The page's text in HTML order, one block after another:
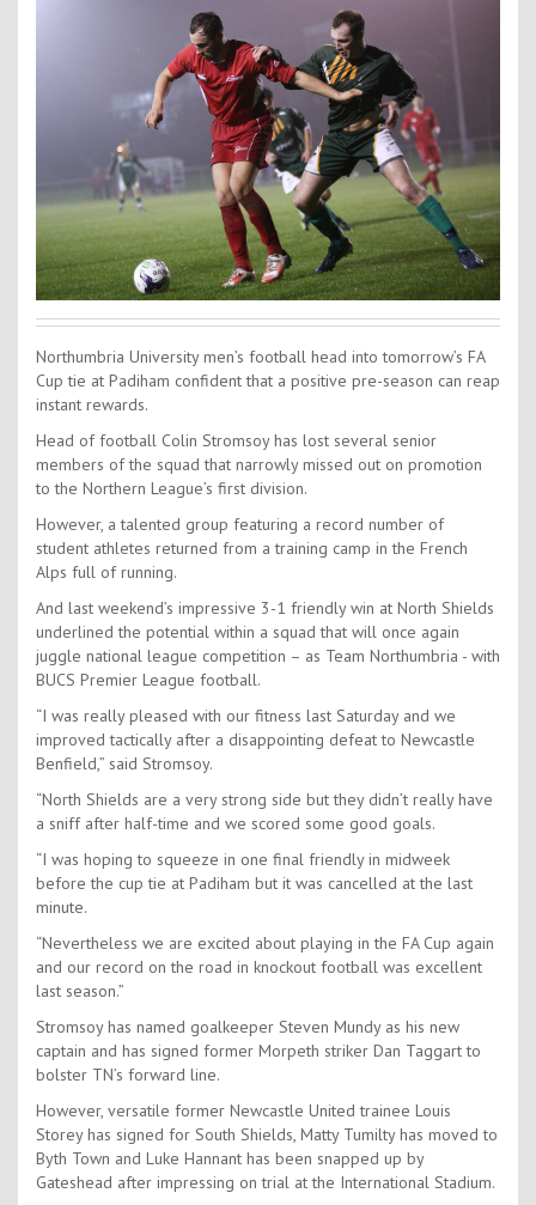
Kids Camps
Northumbria University men’s football head into tomorrow’s FA
Cup tie at Padiham confident that a positive pre-season can reap
instant rewards.
Head of football Colin Stromsoy has lost several senior
members of the squad that narrowly missed out on promotion
to the Northern League’s first division.
However, a talented group featuring a record number of
student athletes returned from a training camp in the French
Alps full of running.
And last weekend’s impressive 3-1 friendly win at North Shields
underlined the potential within a squad that will once again
juggle national league competition – as Team Northumbria - with
BUCS Premier League football.
“I was really pleased with our fitness last Saturday and we
improved tactically after a disappointing defeat to Newcastle
Benfield,” said Stromsoy.
“North Shields are a very strong side but they didn’t really have
a sniff after half-time and we scored some good goals.
“I was hoping to squeeze in one final friendly in midweek
before the cup tie at Padiham but it was cancelled at the last
minute.
“Nevertheless we are excited about playing in the FA Cup again
and our record on the road in knockout football was excellent
last season.”
Stromsoy has named goalkeeper Steven Mundy as his new
captain and has signed former Morpeth striker Dan Taggart to
bolster TN’s forward line.
However, versatile former Newcastle United trainee Louis
Storey has signed for South Shields, Matty Tumilty has moved to
Byth Town and Luke Hannant has been snapped up by
Gateshead after impressing on trial at the International Stadium.